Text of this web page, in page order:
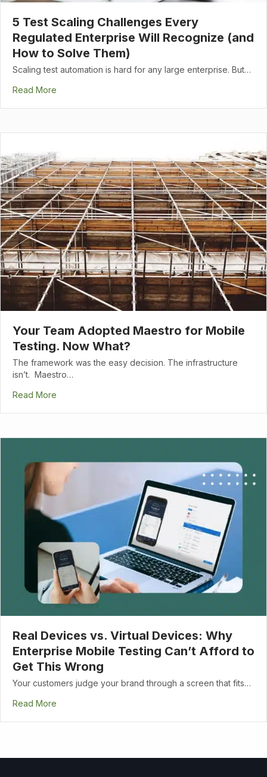
5 Test Scaling Challenges Every
Regulated Enterprise Will Recognize (and
How to Solve Them)
Scaling test automation is hard for any large enterprise. But…
Read More
Your Team Adopted Maestro for Mobile
Testing. Now What?
The framework was the easy decision. The infrastructure
isn’t. Maestro…
Read More
Real Devices vs. Virtual Devices: Why
Enterprise Mobile Testing Can’t Afford to
Get This Wrong
Your customers judge your brand through a screen that fits…
Read More